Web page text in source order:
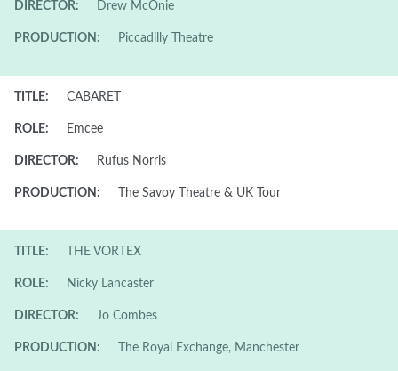
DIRECTOR: Drew McOnie
PRODUCTION: Piccadilly Theatre
TITLE: CABARET
ROLE: Emcee
DIRECTOR: Rufus Norris
PRODUCTION: The Savoy Theatre & UK Tour
TITLE: THE VORTEX
ROLE: Nicky Lancaster
DIRECTOR: Jo Combes
PRODUCTION: The Royal Exchange, Manchester